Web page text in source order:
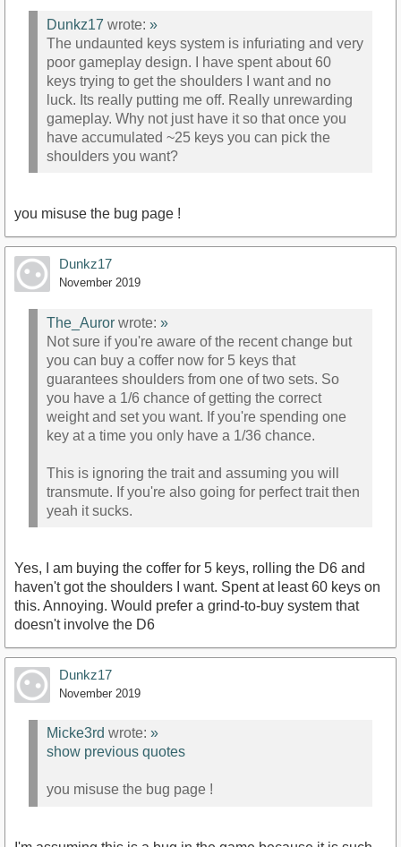
Dunkz17 wrote: »
The undaunted keys system is infuriating and very
poor gameplay design. I have spent about 60
keys trying to get the shoulders I want and no
luck. Its really putting me off. Really unrewarding
gameplay. Why not just have it so that once you
have accumulated ~25 keys you can pick the
shoulders you want?
you misuse the bug page !
Dunkz17
November 2019
The_Auror wrote: »
Not sure if you're aware of the recent change but
you can buy a coffer now for 5 keys that
guarantees shoulders from one of two sets. So
you have a 1/6 chance of getting the correct
weight and set you want. If you're spending one
key at a time you only have a 1/36 chance.
This is ignoring the trait and assuming you will
transmute. If you're also going for perfect trait then
yeah it sucks.
Yes, I am buying the coffer for 5 keys, rolling the D6 and
haven't got the shoulders I want. Spent at least 60 keys on
this. Annoying. Would prefer a grind-to-buy system that
doesn't involve the D6
Dunkz17
November 2019
Micke3rd wrote: »
show previous quotes
you misuse the bug page !